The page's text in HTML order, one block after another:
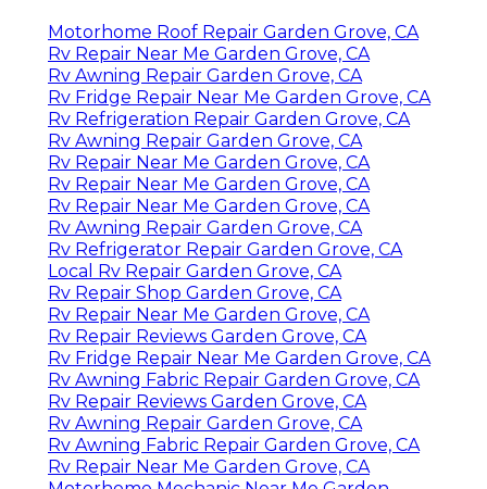
Motorhome Roof Repair Garden Grove, CA
Rv Repair Near Me Garden Grove, CA
Rv Awning Repair Garden Grove, CA
Rv Fridge Repair Near Me Garden Grove, CA
Rv Refrigeration Repair Garden Grove, CA
Rv Awning Repair Garden Grove, CA
Rv Repair Near Me Garden Grove, CA
Rv Repair Near Me Garden Grove, CA
Rv Repair Near Me Garden Grove, CA
Rv Awning Repair Garden Grove, CA
Rv Refrigerator Repair Garden Grove, CA
Local Rv Repair Garden Grove, CA
Rv Repair Shop Garden Grove, CA
Rv Repair Near Me Garden Grove, CA
Rv Repair Reviews Garden Grove, CA
Rv Fridge Repair Near Me Garden Grove, CA
Rv Awning Fabric Repair Garden Grove, CA
Rv Repair Reviews Garden Grove, CA
Rv Awning Repair Garden Grove, CA
Rv Awning Fabric Repair Garden Grove, CA
Rv Repair Near Me Garden Grove, CA